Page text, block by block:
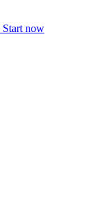
Start now